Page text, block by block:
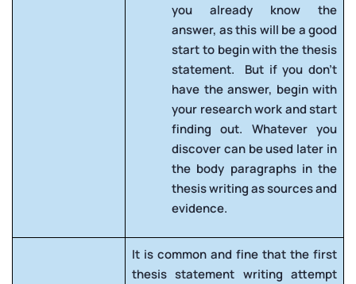
you already know the
answer, as this will be a good
start to begin with the thesis
statement. But if you don’t
have the answer, begin with
your research work and start
finding out. Whatever you
discover can be used later in
the body paragraphs in the
thesis writing as sources and
evidence.
It is common and fine that the first
thesis statement writing attempt